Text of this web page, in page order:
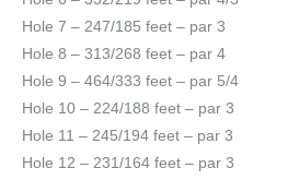
Hole 7 – 247/185 feet – par 3
Hole 8 – 313/268 feet – par 4
Hole 9 – 464/333 feet – par 5/4
Hole 10 – 224/188 feet – par 3
Hole 11 – 245/194 feet – par 3
Hole 12 – 231/164 feet – par 3